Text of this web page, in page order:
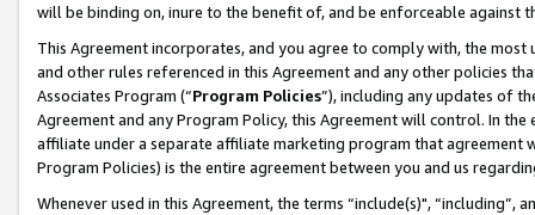
will be binding on, inure to the benefit of, and be enforceable against
This Agreement incorporates, and you agree to comply with, the
and other rules referenced in this Agreement and any other policies
Associates Program (“Program Policies”), including any updates of
Agreement and any Program Policy, this Agreement will control. In
affiliate under a separate affiliate marketing program that agreement
Program Policies) is the entire agreement between you and us
Whenever used in this Agreement, the terms “include(s)",